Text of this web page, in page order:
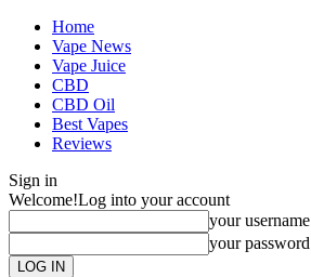
Home
Vape News
Vape Juice
CBD
CBD Oil
Best Vapes
Reviews
Sign in
Welcome!Log into your account
your username
your password